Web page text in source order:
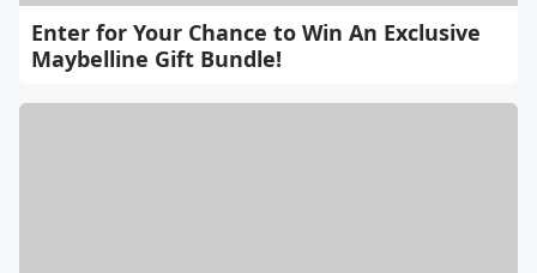
Enter for Your Chance to Win An Exclusive
Maybelline Gift Bundle!